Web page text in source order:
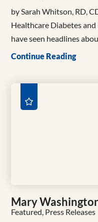
by Sarah Whitson, RD,
Healthcare Diabetes
have seen headlines
Continue Reading
Mary
Featured, Press Releases